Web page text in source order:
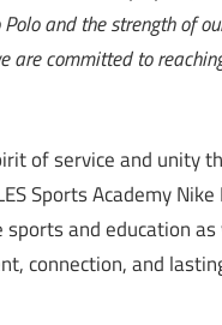
and the strength of
are committed to
of service and unity
Sports Academy Nike
and education as
connection, and